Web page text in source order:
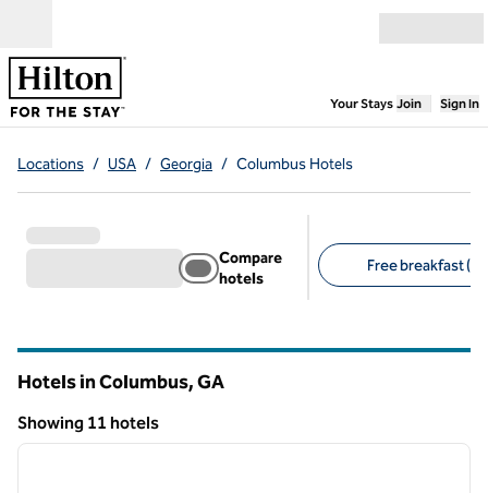
Your Stays,Opens
Join Sign In
Locations / USA / Georgia / Columbus Hotels
Compare
hotels
Free breakfast (9)
Hotels in Columbus,GA
Showing 11 hotels
Showing 11 hotels
1 of 12
next